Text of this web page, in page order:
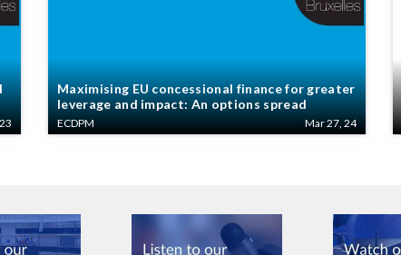
Maximising EU concessional finance for greater
leverage and impact: An options spread
ECDPM Mar 27, 24